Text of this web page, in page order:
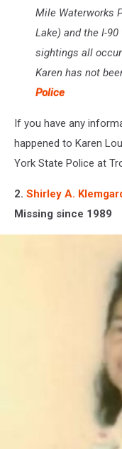
Mile Waterworks
Lake) and the I-
sightings all
Karen has not
Police
If you have any
happened to Karen
York State Police at
2. Shirley A.
Missing since 1989